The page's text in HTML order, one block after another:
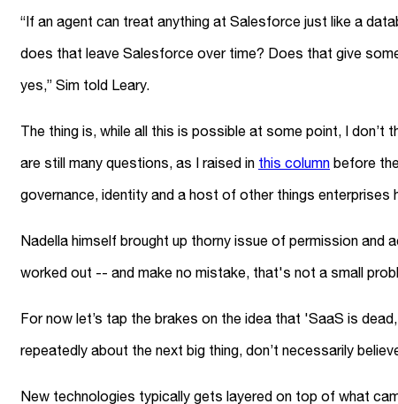
“If an agent can treat anything at Salesforce just like a
does that leave Salesforce over time? Does that give
yes,” Sim told Leary.
The thing is, while all this is possible at some point, I
are still many questions, as I raised in this column before
governance, identity and a host of other things enterprises
Nadella himself brought up thorny issue of permission
worked out -- and make no mistake, that's not a small
For now let’s tap the brakes on the idea that 'SaaS is
repeatedly about the next big thing, don’t necessarily
New technologies typically gets layered on top of what